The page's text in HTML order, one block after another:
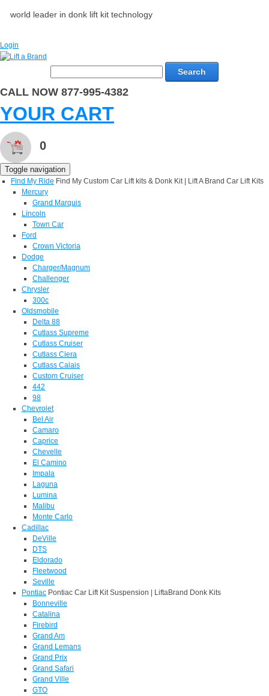
world leader in donk lift kit technology
Login
Search
CALL NOW 877-995-4382
YOUR CART
0
Toggle navigation
Find My Ride Find My Custom Car Lift kits & Donk Kit | Lift A Brand Car Lift Kits
Mercury
Grand Marquis
Lincoln
Town Car
Ford
Crown Victoria
Dodge
Charger/Magnum
Challenger
Chrysler
300c
Oldsmobile
Delta 88
Cutlass Supreme
Cutlass Cruiser
Cutlass Ciera
Cutlass Calais
Custom Cruiser
442
98
Chevrolet
Bel Air
Camaro
Caprice
Chevelle
El Camino
Impala
Laguna
Lumina
Malibu
Monte Carlo
Cadillac
DeVille
DTS
Eldorado
Fleetwood
Seville
Pontiac Pontiac Car Lift Kit Suspension | LiftaBrand Donk Kits
Bonneville
Catalina
Firebird
Grand Am
Grand Lemans
Grand Prix
Grand Safari
Grand Ville
GTO